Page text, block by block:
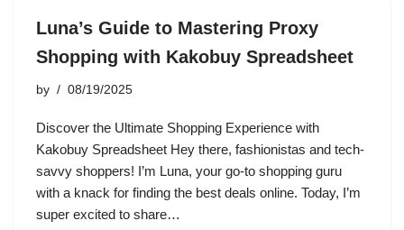
Luna’s Guide to Mastering Proxy
Shopping with Kakobuy Spreadsheet
by 08/19/2025
Discover the Ultimate Shopping Experience with
Kakobuy Spreadsheet Hey there, fashionistas and tech-
savvy shoppers! I’m Luna, your go-to shopping guru
with a knack for finding the best deals online. Today, I’m
super excited to share…